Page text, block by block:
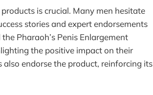
is crucial. Many men hesitate
stories and expert endorsements
Pharaoh’s Penis Enlargement
the positive impact on their
endorse the product, reinforcing its